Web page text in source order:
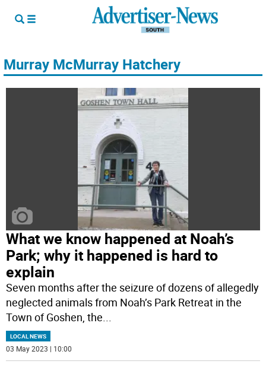
Murray McMurray Hatchery
What we know happened at Noah’s
Park; why it happened is hard to
explain
Seven months after the seizure of dozens of allegedly
neglected animals from Noah’s Park Retreat in the
Town of Goshen, the...
LOCAL NEWS
03 May 2023 | 10:00